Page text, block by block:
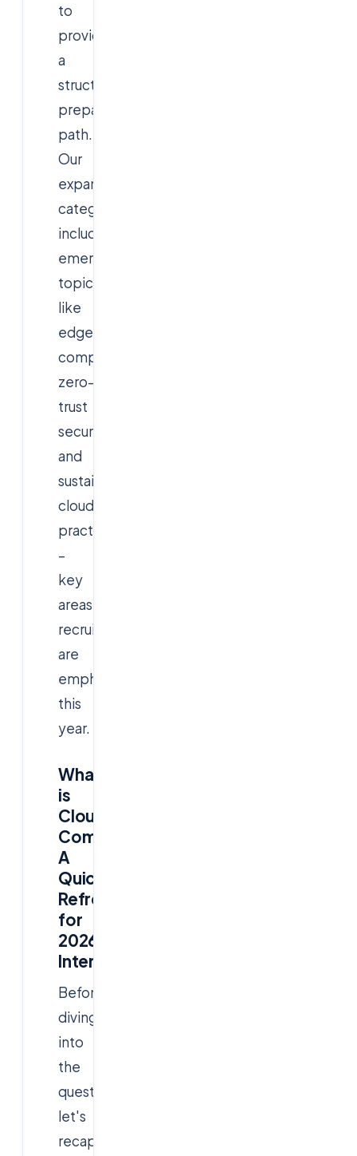
to
provide
a
structured
preparation
path.
Our
expanded
categories
include
emerging
topics
like
edge
computing,
zero-
trust
security,
and
sustainable
cloud
practices
–
key
areas
recruiters
are
emphasizing
this
year.
What
is
Cloud
Computing?
A
Quick
Refresher
for
2026
Interviews
Before
diving
into
the
questions,
let's
recap: